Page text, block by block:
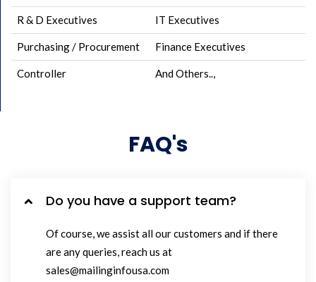
R & D Executives IT Executives
Purchasing / Procurement Finance Executives
Controller And Others..,
FAQ's
Do you have a support team?
Of course, we assist all our customers and if there
are any queries, reach us at
sales@mailinginfousa.com